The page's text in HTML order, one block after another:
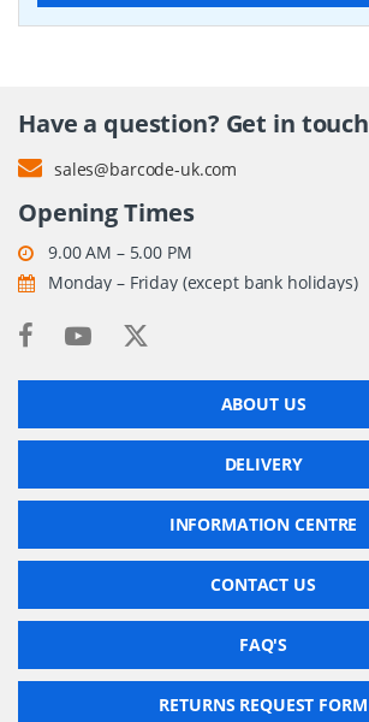
Have a question? Get in touch
sales@barcode-uk.com
Opening Times
9.00 AM – 5.00 PM
Monday – Friday (except bank holidays)
ABOUT US
DELIVERY
INFORMATION CENTRE
CONTACT US
FAQ'S
RETURNS REQUEST FORM